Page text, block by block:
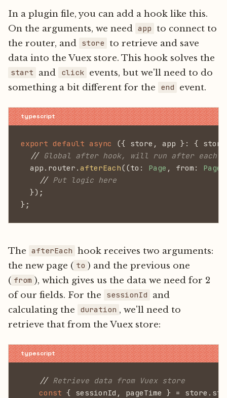
In a plugin file, you can add a hook like this.
On the arguments, we need app
to connect to
the router, and store
to retrieve and save
data into the Vuex store. This hook solves the
start and click events, but we'll need to do
something a bit different for the
end event.
export default async
({ store, app }: {
  //
Global after hook, will run after each
  app.router.
afterEach((to: Page , from: Page
    //
Put logic here
  });
};
The afterEach hook receives two arguments:
the new page ( to ) and the previous one
( from ), which gives us the data we need for 2
of our fields. For the
sessionId
and
calculating the
duration , we'll need to
retrieve that from the Vuex store:
    //
Retrieve data from Vuex store
    const
{ sessionId, pageTime } =